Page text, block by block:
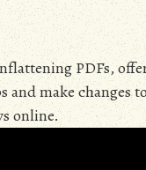
PDFs,
make changes
online.